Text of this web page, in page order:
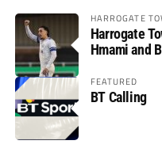
HARROGATE
Harrogate
Hmami and
FEATURED
BT Calling